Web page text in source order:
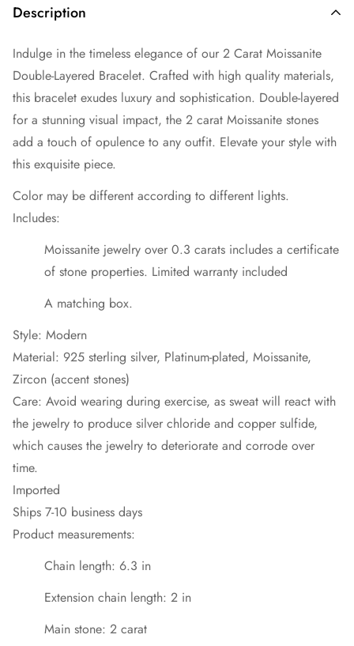
Description
Indulge in the timeless elegance of our 2 Carat Moissanite
Double-Layered Bracelet. Crafted with high quality materials,
this bracelet exudes luxury and sophistication. Double-layered
for a stunning visual impact, the 2 carat Moissanite stones
add a touch of opulence to any outfit. Elevate your style with
this exquisite piece.
Color may be different according to different lights.
Includes:
Moissanite jewelry over 0.3 carats includes a certificate
of stone properties. Limited warranty included
A matching box.
Style: Modern
Material: 925 sterling silver, Platinum-plated, Moissanite,
Zircon (accent stones)
Care: Avoid wearing during exercise, as sweat will react with
the jewelry to produce silver chloride and copper sulfide,
which causes the jewelry to deteriorate and corrode over
time.
Imported
Ships 7-10 business days
Product measurements:
Chain length: 6.3 in
Extension chain length: 2 in
Main stone: 2 carat